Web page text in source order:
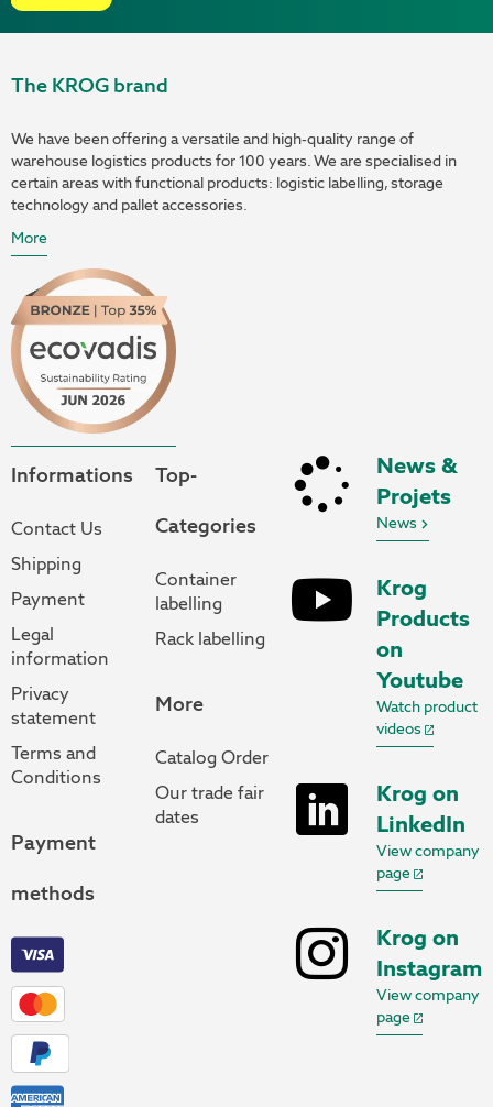
Informations
Contact Us
Shipping
Payment
Legal
information
Privacy
statement
Terms and
Conditions
Payment
methods
Top-
Categories
Container
labelling
Rack labelling
More
Catalog Order
Our trade fair
dates
The KROG brand
We have been offering a versatile and high-quality range of
warehouse logistics products for 100 years. We are specialised in
certain areas with functional products: logistic labelling, storage
technology and pallet accessories.
More
News &
Projets
News
Krog
Products
on
Youtube
Watch product
videos
Krog on
LinkedIn
View company
page
Krog on
Instagram
View company
page